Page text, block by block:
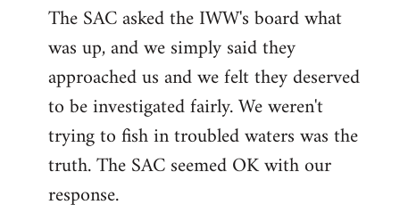
The SAC asked the IWW's board what
was up, and we simply said they
approached us and we felt they deserved
to be investigated fairly. We weren't
trying to fish in troubled waters was the
truth. The SAC seemed OK with our
response.